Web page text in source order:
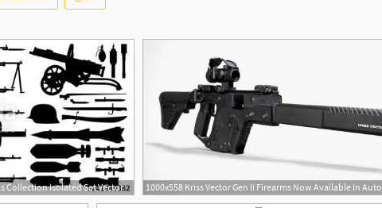
Collection Isolated Set Vector 1000x558 Kriss Vector Gen Ii Firearms Now Available In Auto
1